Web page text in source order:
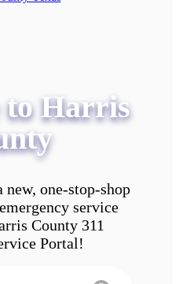
to Harris
one-stop-shop
service
County 311
Portal!